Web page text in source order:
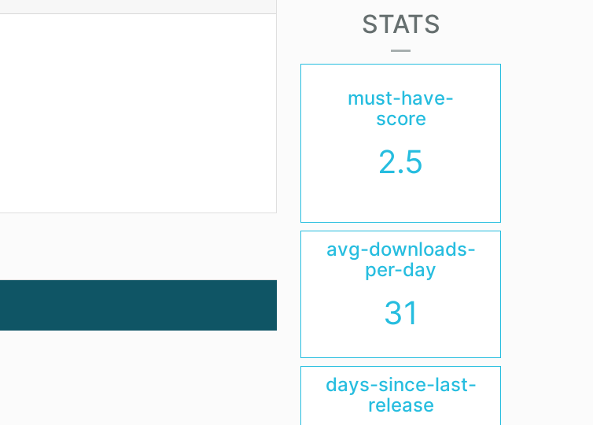
STATS
must-have-
score
2.5
avg-downloads-
per-day
31
days-since-last-
release